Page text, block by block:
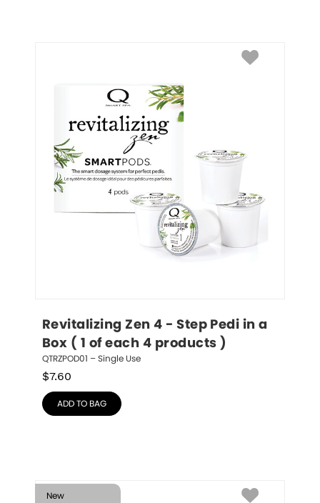
Revitalizing Zen 4 - Step Pedi in a
Box ( 1 of each 4 products )
QTRZPOD01 – Single Use
$7.60
ADD TO BAG
New